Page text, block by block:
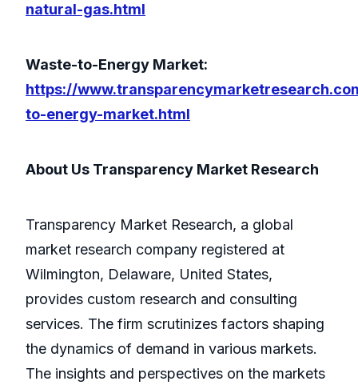
natural-gas.html
Waste-to-Energy Market:
https://
to-energy-market.html
About Us Transparency Market Research
Transparency Market Research, a global
market research company registered at
Wilmington, Delaware, United States,
provides custom research and consulting
services. The firm scrutinizes factors shaping
the dynamics of demand in various markets.
The insights and perspectives on the markets